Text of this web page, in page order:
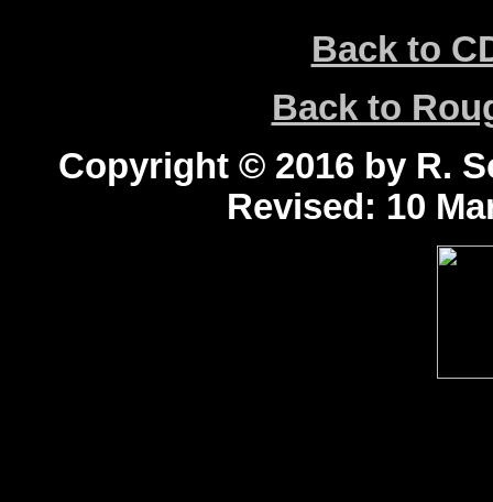
Back to
Back to
Copyright © 2016 by R.
Revised: 10